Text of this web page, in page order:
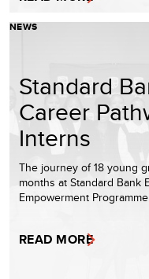
NEWS
Standard
Career
Interns
The journey of 18 young
months at Standard Bank
Empowerment
READ MORE